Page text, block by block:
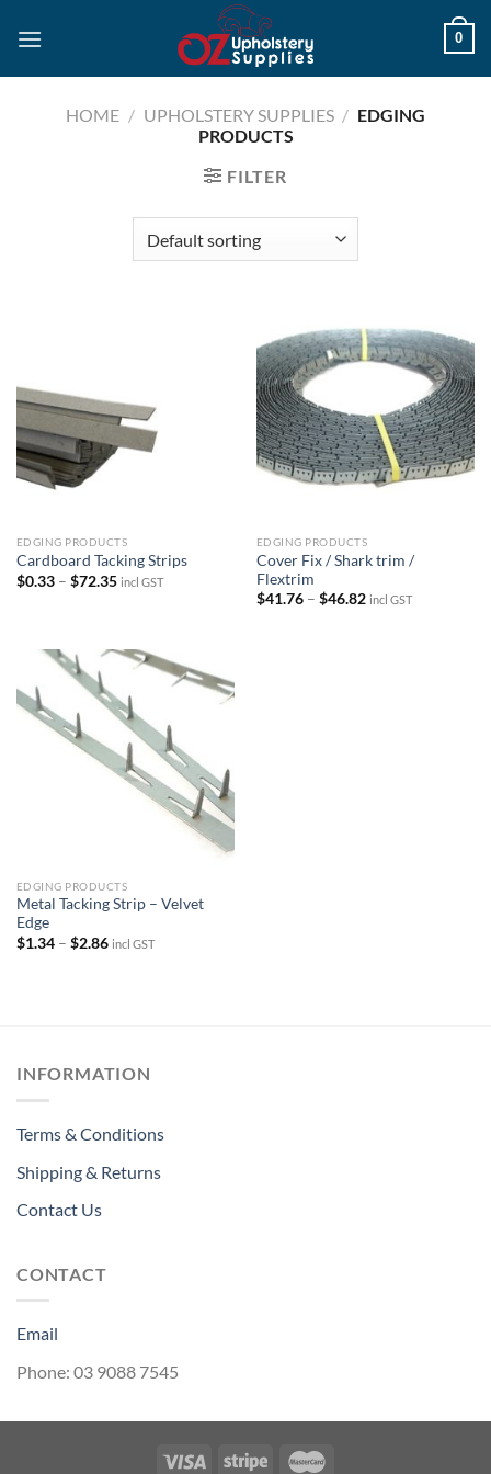
0
HOME / UPHOLSTERY SUPPLIES / EDGING
PRODUCTS
FILTER
EDGING PRODUCTS
Cardboard Tacking Strips
$0.33 – $72.35Price
incl GST
EDGING PRODUCTS
Cover Fix / Shark trim /
Flextrim
$41.76 – $46.82Price
incl GST
EDGING PRODUCTS
Metal Tacking Strip – Velvet
Edge
$1.34 – $2.86Price
incl GST
INFORMATION
Terms & Conditions
Shipping & Returns
Contact Us
CONTACT
Email
Phone: 03 9088 7545